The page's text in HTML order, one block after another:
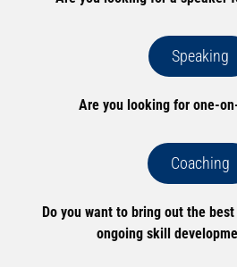
Speaking
Are you looking for one-
Coaching
Do you want to bring out the
ongoing skill